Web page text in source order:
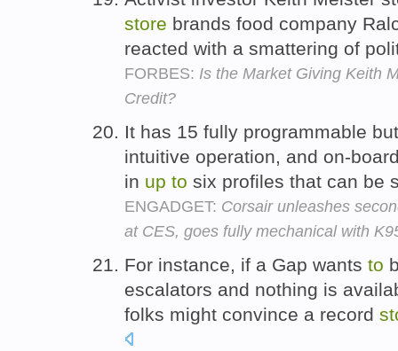
store brands food company
reacted with a smattering of
FORBES: Is the Market Giving Keith
Credit?
It has 15 fully programmable
intuitive operation, and on-
in up to six profiles that can be
ENGADGET: Corsair unleashes
at CES, goes fully mechanical with
For instance, if a Gap wants to
escalators and nothing is
folks might convince a record